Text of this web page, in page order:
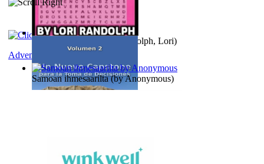
Randolph, Lori)
Samoan ihmesaarilta(byAnonymous)
Adventure